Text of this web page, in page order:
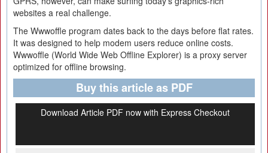
websites a real challenge.
The Wwwoffle program dates back to the days before flat rates.
It was designed to help modem users reduce online costs.
Wwwoffle (World Wide Web Offline Explorer) is a proxy server
optimized for offline browsing.
Buy this article as PDF
Download Article PDF now with Express Checkout